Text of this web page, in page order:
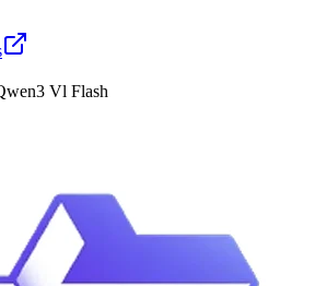
Vl Flash